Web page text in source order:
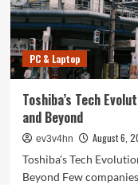
PC & Laptop
Toshiba’s Tech
and Beyond
ev3v4hn
August 6,
Toshiba’s Tech
Beyond Few